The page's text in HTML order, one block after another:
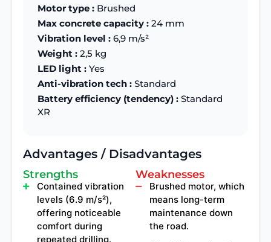
Motor type : Brushed
Max concrete capacity : 24 mm
Vibration level : 6,9 m/s²
Weight : 2,5 kg
LED light : Yes
Anti-vibration tech : Standard
Battery efficiency (tendency) : Standard
XR
Advantages / Disadvantages
Strengths
Contained vibration
levels (6.9 m/s²),
offering noticeable
comfort during
repeated drilling.
Weaknesses
Brushed motor, which
means long-term
maintenance down
the road.